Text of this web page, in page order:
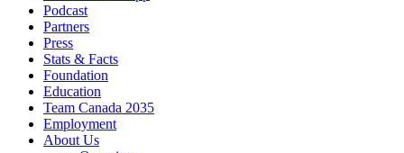
Podcast
Partners
Press
Stats & Facts
Foundation
Education
Team Canada 2035
Employment
About Us